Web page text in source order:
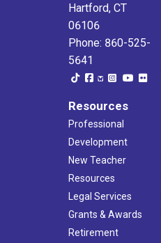
Hartford, CT
06106
Phone: 860-525-
5641
Resources
Professional
Development
New Teacher
Resources
Legal Services
Grants & Awards
Retirement